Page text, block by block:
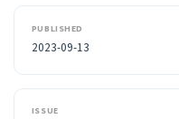
PUBLISHED
2023-09-13
ISSUE